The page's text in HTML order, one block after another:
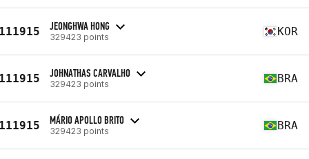
JEONGHWA HONG
329423 points KOR
JOHNATHAS CARVALHO
329423 points BRA
MÁRIO APOLLO BRITO
329423 points BRA